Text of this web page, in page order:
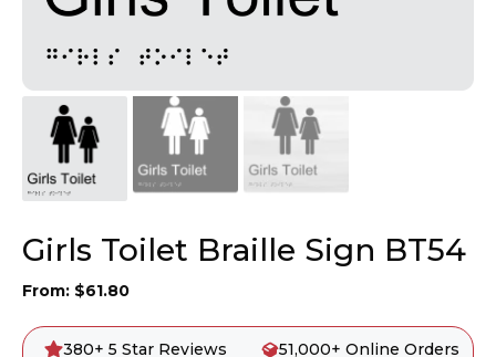
Girls Toilet Braille Sign BT54
From: $61.80
380+ 5 Star Reviews
51,000+ Online Orders